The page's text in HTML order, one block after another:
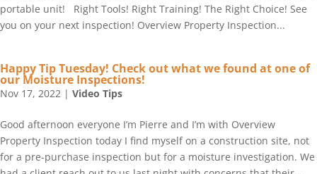
portable unit! Right Tools! Right Training! The Right Choice! See
you on your next inspection! Overview Property Inspection...
Happy Tip Tuesday! Check out what we found at one of
our Moisture Inspections!
Nov 17, 2022 | Video Tips
Good afternoon everyone I’m Pierre and I’m with Overview
Property Inspection today I find myself on a construction site, not
for a pre-purchase inspection but for a moisture investigation. We